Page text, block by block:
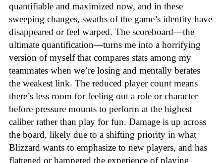
quantifiable and maximized now, and in these
sweeping changes, swaths of the game’s identity have
disappeared or feel warped. The scoreboard—the
ultimate quantification—turns me into a horrifying
version of myself that compares stats among my
teammates when we’re losing and mentally berates
the weakest link. The reduced player count means
there’s less room for feeling out a role or character
before pressure mounts to perform at the highest
caliber rather than play for fun. Damage is up across
the board, likely due to a shifting priority in what
Blizzard wants to emphasize to new players, and has
flattened or hampered the experience of playing